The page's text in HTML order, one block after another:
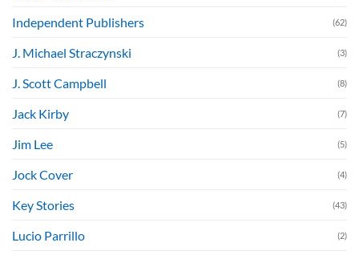
Independent Publishers (62)
J. Michael Straczynski (3)
J. Scott Campbell (8)
Jack Kirby (7)
Jim Lee (5)
Jock Cover (4)
Key Stories (43)
Lucio Parrillo (2)